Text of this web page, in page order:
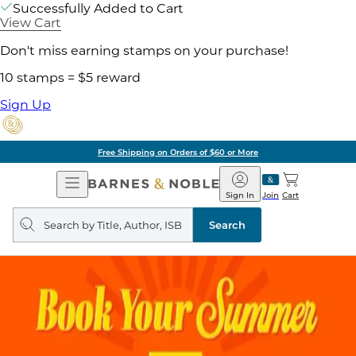
Successfully Added to Cart
View Cart
Don't miss earning stamps on your purchase!
10 stamps = $5 reward
Sign Up
Free Shipping on Orders of $60 or More
Open
Navigation
Barnes
&
Noble
Join
Sign In Cart
Search
query
Search